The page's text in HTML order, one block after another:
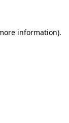
information).